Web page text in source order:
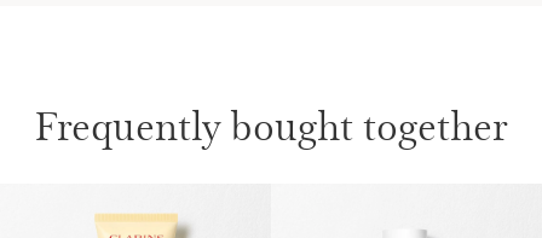
Frequently bought together
SKIP TO CONTENT